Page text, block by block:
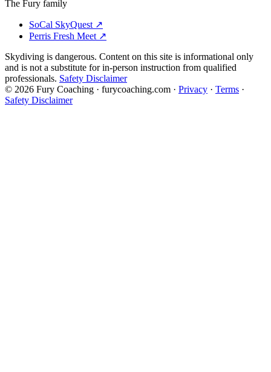
The Fury family
SoCal SkyQuest↗
Perris Fresh Meet↗
Skydiving is dangerous. Content on this site is informational only
and is not a substitute for in-person instruction from qualified
professionals. Safety Disclaimer
© 2026 Fury Coaching · furycoaching.com · Privacy · Terms ·
Safety Disclaimer